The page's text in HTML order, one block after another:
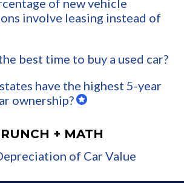
of new vehicle
involve leasing instead of
best time to buy a used car?
have the highest 5-year
ownership?
+ MATH
of Car Value